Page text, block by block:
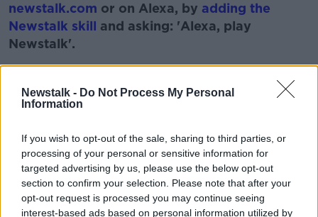
Newstalk - Do Not Process My Personal
Information
If you wish to opt-out of the sale, sharing to third parties, or
processing of your personal or sensitive information for
targeted advertising by us, please use the below opt-out
section to confirm your selection. Please note that after your
opt-out request is processed you may continue seeing
interest-based ads based on personal information utilized by
Learn more
newstalk.com or on Alexa, by adding the
Newstalk skill and asking: 'Alexa, play
Newstalk'.
GARETH MULLINS GARETH MULLINS CHEF
NEWSTALK PAT KENNY RECEIPES
THE PAT KENNY SHOW